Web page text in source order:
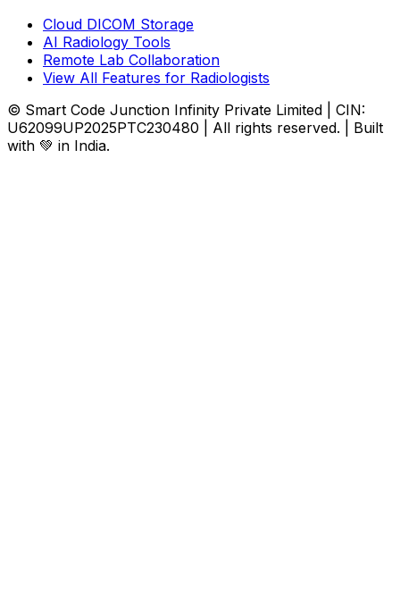
Cloud DICOM Storage
AI Radiology Tools
Remote Lab Collaboration
View All Features for Radiologists
© Smart Code Junction Infinity Private Limited | CIN:
U62099UP2025PTC230480 | All rights reserved. | Built
with 💚 in India.